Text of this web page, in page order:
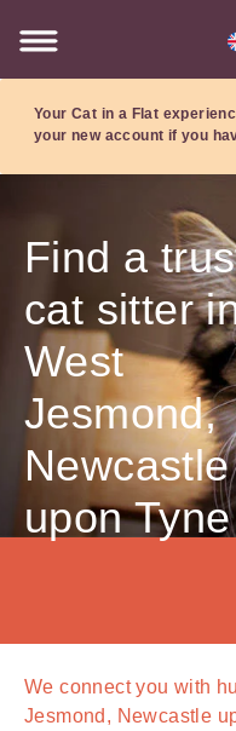
Your Cat in a Flat
your new account if you
Find a
cat sitter
West
Jesmond,
Newcastle
upon Tyne
We connect you with
Jesmond, Newcastle